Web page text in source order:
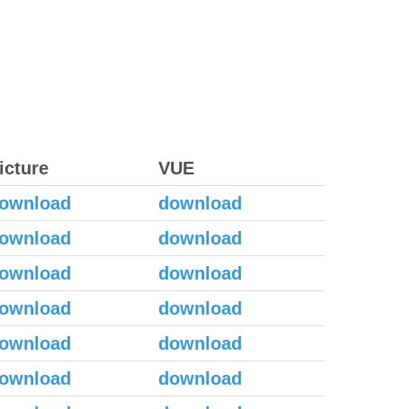
VUE
download
download
download
download
download
download